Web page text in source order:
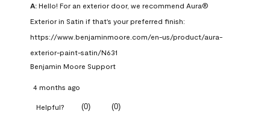
A: Hello! For an exterior door, we recommend Aura®
Exterior in Satin if that's your preferred finish:
https://www.benjaminmoore.com/en-us/product/aura-
exterior-paint-satin/N631
Benjamin Moore Support
4 months ago
Helpful? (0) (0)